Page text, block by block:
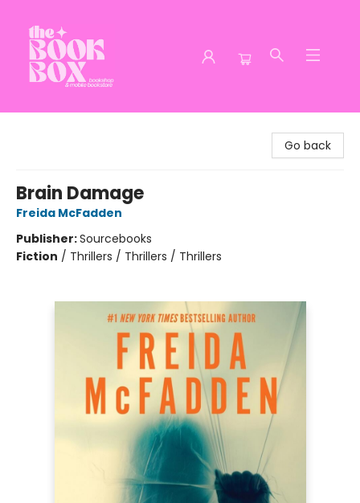
Go back
Brain Damage
Freida McFadden
Publisher:Sourcebooks
Fiction / Thrillers / Thrillers / Thrillers